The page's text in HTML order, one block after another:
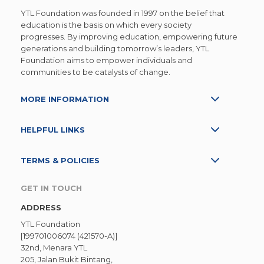
them, so the children have taught us in
Of being ever curious and willing to learn
things. And of the importance of love and
One of the teachers observed how Alistair,
of the older boys in Kampung Sion, would
sister, Claudia. Whether it was taking notes
she could not write fast enough, he was the
No one really knows what the future will be
like. At the moment, schools have reopened
and attendance in the virtual afternoon
classes have dropped as the older children
YTL Foundation was founded in 1997 on the belief that
education is the basis on which every society
progresses. By improving education, empowering future
generations and building tomorrow’s leaders, YTL
Foundation aims to empower individuals and
communities to be catalysts of change.
MORE INFORMATION
HELPFUL LINKS
TERMS & POLICIES
GET IN TOUCH
ADDRESS
YTL Foundation
[199701006074 (421570-A)]
32nd, Menara YTL
205, Jalan Bukit Bintang,